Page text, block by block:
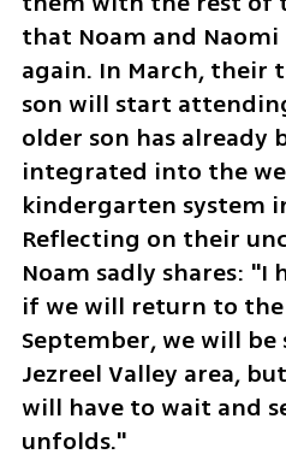
that Noam and
again. In March,
son will start
older son has already
integrated into the
kindergarten system
Reflecting on their
Noam sadly shares:
if we will return to
September, we will
Jezreel Valley area,
will have to wait and
unfolds."